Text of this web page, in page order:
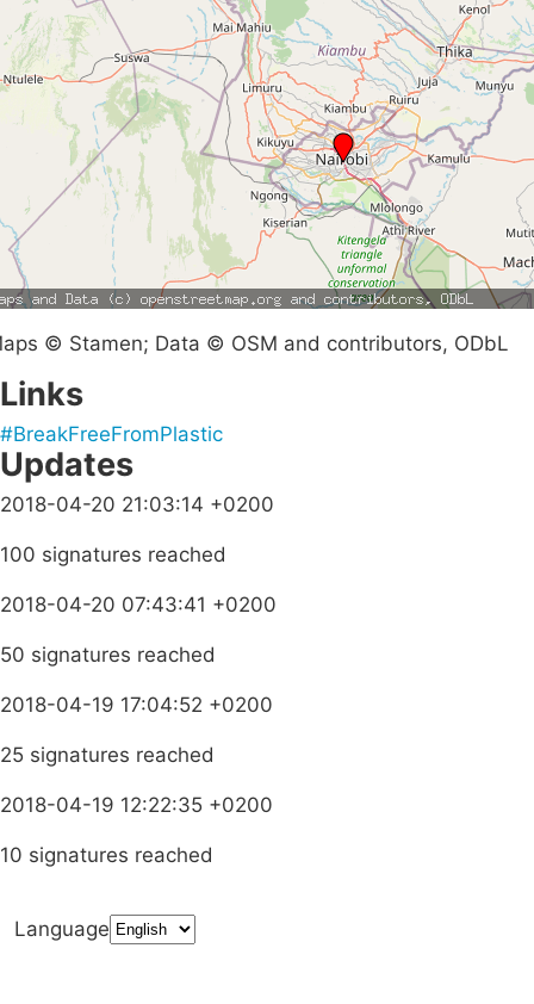
© Stamen; Data © OSM and contributors, ODbL
Links
#BreakFreeFromPlastic
Updates
2018-04-20 21:03:14 +0200
100 signatures reached
2018-04-20 07:43:41 +0200
50 signatures reached
2018-04-19 17:04:52 +0200
25 signatures reached
2018-04-19 12:22:35 +0200
10 signatures reached
Language